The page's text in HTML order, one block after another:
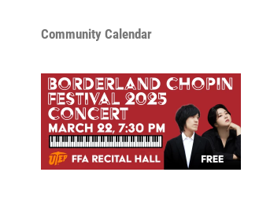
Community Calendar